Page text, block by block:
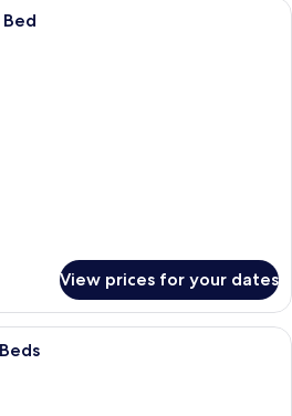
A bed with two pillows, a wooden
View prices for your dates
Minibar, in-room safe, desk, laptop